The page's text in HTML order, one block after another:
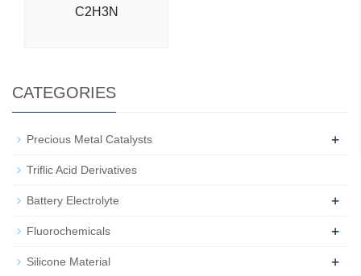
C2H3N
CATEGORIES
Precious Metal Catalysts +
Triflic Acid Derivatives
Battery Electrolyte +
Fluorochemicals +
Silicone Material +